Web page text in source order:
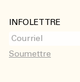
INFOLETTRE